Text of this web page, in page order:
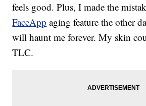
feels good. Plus, I made the
FaceApp aging feature the other
will haunt me forever. My skin
TLC.